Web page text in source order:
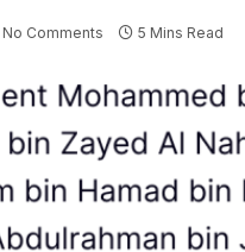
No Comments 5 Mins Read